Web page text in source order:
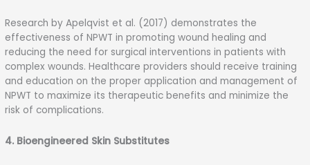
Research by Apelqvist et al. (2017) demonstrates the
effectiveness of NPWT in promoting wound healing and
reducing the need for surgical interventions in patients with
complex wounds. Healthcare providers should receive training
and education on the proper application and management of
NPWT to maximize its therapeutic benefits and minimize the
risk of complications.
4. Bioengineered Skin Substitutes